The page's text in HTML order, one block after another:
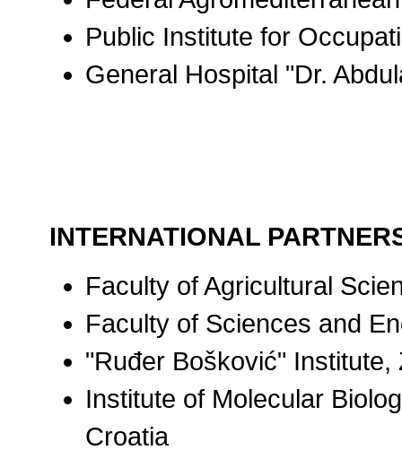
Public Institute for
General Hospital "Dr.
INTERNATIONAL
Faculty of Agricultural
Faculty of Sciences and
"Ruđer Bošković" Institute,
Institute of Molecular
Croatia